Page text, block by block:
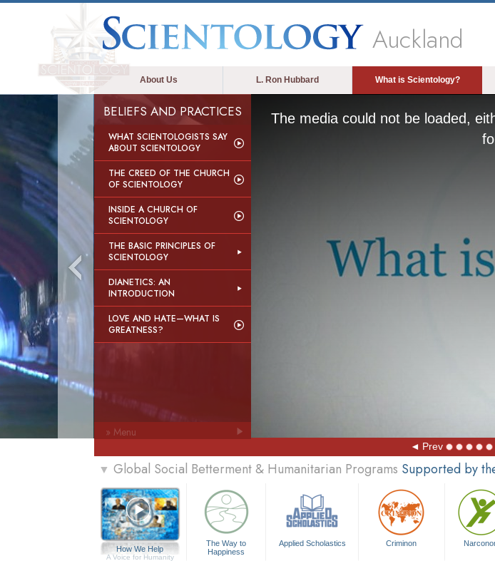
Auckland
About Us L. Ron Hubbard What is Scientology?
BELIEFS AND PRACTICES
WHAT SCIENTOLOGISTS SAY
ABOUT SCIENTOLOGY
THE CREED OF THE CHURCH
OF SCIENTOLOGY
INSIDE A CHURCH OF
SCIENTOLOGY
THE BASIC PRINCIPLES OF
SCIENTOLOGY
DIANETICS: AN
INTRODUCTION
LOVE AND HATE—WHAT IS
GREATNESS?
The media could not be loaded,
Prev
» Menu
▼ Global Social Betterment & Humanitarian Programs Supported by
How We Help
A Voice for Humanity
The Way to
Happiness
Applied Scholastics Criminon